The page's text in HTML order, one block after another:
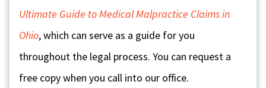
Ultimate Guide to Medical Malpractice Claims in
Ohio, which can serve as a guide for you
throughout the legal process. You can request a
free copy when you call into our office.